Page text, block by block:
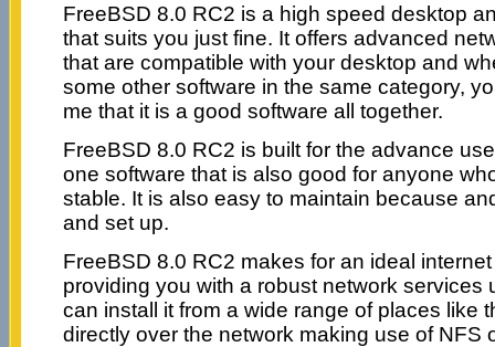
FreeBSD 8.0 RC2 is a high speed desktop
that suits you just fine. It offers advanced
that are compatible with your desktop and
some other software in the same category,
me that it is a good software all together.
FreeBSD 8.0 RC2 is built for the advance
one software that is also good for anyone
stable. It is also easy to maintain because
and set up.
FreeBSD 8.0 RC2 makes for an ideal
providing you with a robust network services
can install it from a wide range of places like
directly over the network making use of NFS